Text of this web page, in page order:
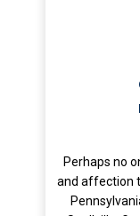
Perhaps no
and affection